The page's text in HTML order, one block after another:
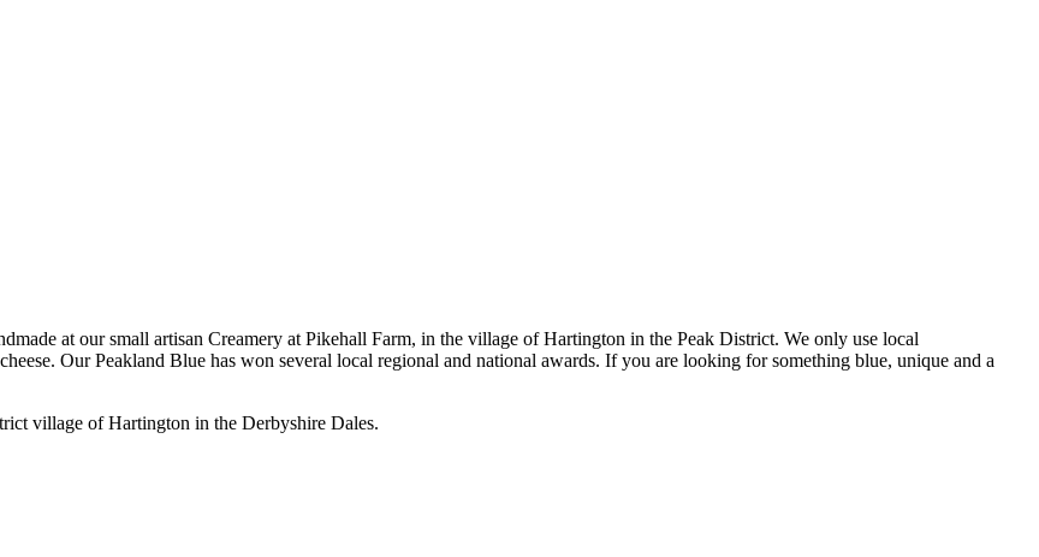
at our small artisan Creamery at Pikehall Farm, in the village of Hartington in the Peak District. We only use local
Our Peakland Blue has won several local regional and national awards. If you are looking for something blue, unique and a
village of Hartington in the Derbyshire Dales.